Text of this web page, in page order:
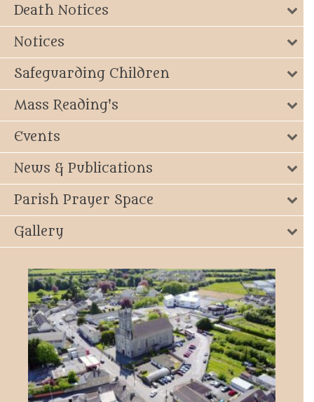
Death Notices
Notices
Safeguarding Children
Mass Reading's
Events
News & Publications
Parish Prayer Space
Gallery